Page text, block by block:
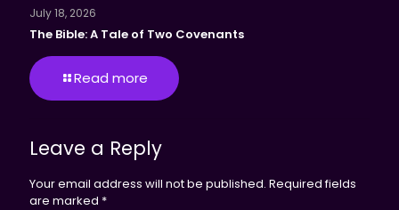
July 18, 2026
The Bible: A Tale of Two Covenants
Read more
Leave a Reply
Your email address will not be published. Required fields
are marked *